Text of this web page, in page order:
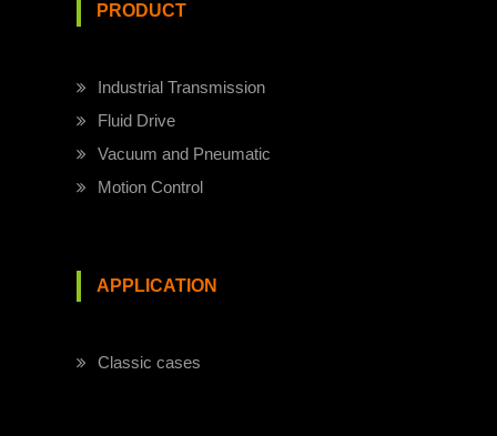
PRODUCT
Industrial Transmission
Fluid Drive
Vacuum and Pneumatic
Motion Control
APPLICATION
Classic cases